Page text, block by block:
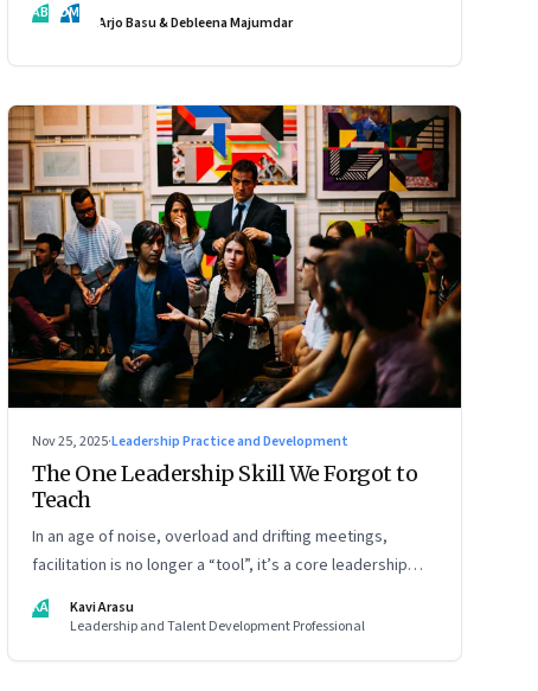
AB DM Arjo Basu & Debleena Majumdar
Nov 25, 2025·Leadership Practice and Development
The One Leadership Skill We Forgot to
Teach
In an age of noise, overload and drifting meetings,
facilitation is no longer a “tool”, it’s a core leadership
discipline
KA
Kavi Arasu
Leadership and Talent Development Professional